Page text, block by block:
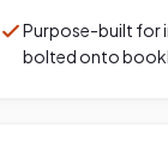
Purpose-built for
bolted onto